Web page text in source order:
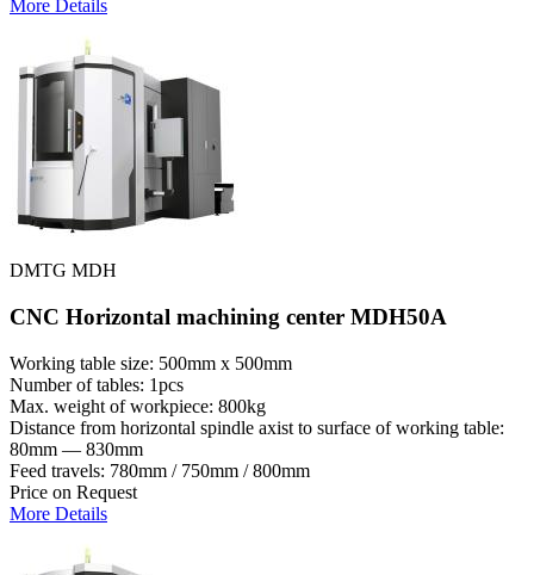
More Details
DMTG MDH
CNC Horizontal machining center MDH50A
Working table size: 500mm x 500mm
Number of tables: 1pcs
Max. weight of workpiece: 800kg
Distance from horizontal spindle axist to surface of working table:
80mm — 830mm
Feed travels: 780mm / 750mm / 800mm
Price on Request
More Details